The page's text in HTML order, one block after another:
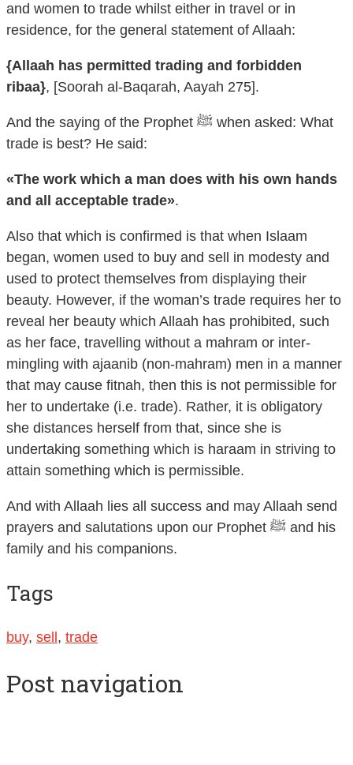
and women to trade whilst either in travel or in
residence, for the general statement of Allaah:
{Allaah has permitted trading and forbidden
ribaa}, [Soorah al-Baqarah, Aayah 275].
And the saying of the Prophet ﷺ when asked: What
trade is best? He said:
«The work which a man does with his own hands
and all acceptable trade».
Also that which is confirmed is that when Islaam
began, women used to buy and sell in modesty and
used to protect themselves from displaying their
beauty. However, if the woman’s trade requires her to
reveal her beauty which Allaah has prohibited, such
as her face, travelling without a mahram or inter-
mingling with ajaanib (non-mahram) men in a manner
that may cause fitnah, then this is not permissible for
her to undertake (i.e. trade). Rather, it is obligatory
she distances herself from that, since she is
undertaking something which is haraam in striving to
attain something which is permissible.
And with Allaah lies all success and may Allaah send
prayers and salutations upon our Prophet ﷺ and his
family and his companions.
Tags
buy, sell , trade
Post navigation